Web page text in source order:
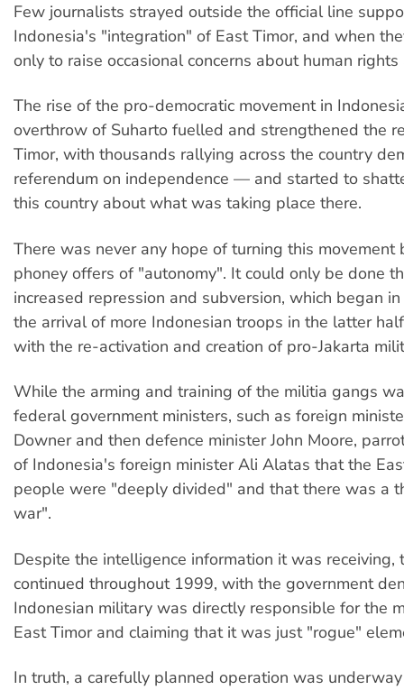
Few journalists strayed outside the official line
Indonesia's "integration" of East Timor, and when
only to raise occasional concerns about human rights
The rise of the pro-democratic movement in
overthrow of Suharto fuelled and strengthened the
Timor, with thousands rallying across the country
referendum on independence — and started to
this country about what was taking place there.
There was never any hope of turning this movement
phoney offers of "autonomy". It could only be done
increased repression and subversion, which began
the arrival of more Indonesian troops in the latter
with the re-activation and creation of pro-Jakarta
While the arming and training of the militia gangs
federal government ministers, such as foreign
Downer and then defence minister John Moore,
of Indonesia's foreign minister Ali Alatas that the
people were "deeply divided" and that there was a
war".
Despite the intelligence information it was receiving,
continued throughout 1999, with the government
Indonesian military was directly responsible for the
East Timor and claiming that it was just "rogue"
In truth, a carefully planned operation was